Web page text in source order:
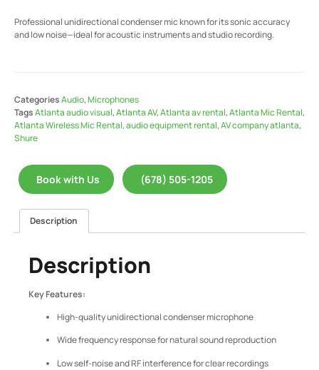
Professional unidirectional condenser mic known for its sonic accuracy
and low noise—ideal for acoustic instruments and studio recording.
CategoriesAudio,Microphones
TagsAtlanta audio visual,Atlanta AV,Atlanta av rental,Atlanta Mic Rental,
Atlanta Wireless Mic Rental,audio equipment rental,AV company atlanta,
Shure
Book with Us (678) 505-1205
Description
Description
Key Features:
High-quality unidirectional condenser microphone
Wide frequency response for natural sound reproduction
Low self-noise and RF interference for clear recordings